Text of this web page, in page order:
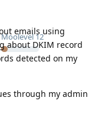
Moolevel 12
emails using
about DKIM record
detected on my
through my admin